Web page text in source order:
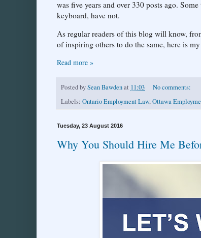
was five years and over 330 posts ago.
keyboard, have not.
As regular readers of this blog will know,
of inspiring others to do the same, here is
Read more »
Posted bySean Bawdenat 11:03
No comments:
Labels: Ontario Employment Law,Ottawa
Tuesday, 23 August 2016
Why You Should Hire Me